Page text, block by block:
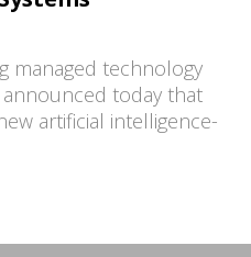
managed technology
announced today that
artificial intelligence-